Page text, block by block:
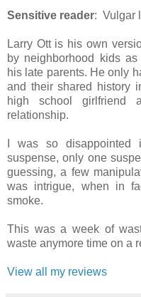
Sensitive reader: Vulgar
Larry Ott is his own
by neighborhood kids as
his late parents. He only
and their shared history
high school girlfriend
relationship.
I was so
suspense, only one
guessing, a few
was intrigue, when in
smoke.
This was a week of
waste anymore time on a
View all my reviews